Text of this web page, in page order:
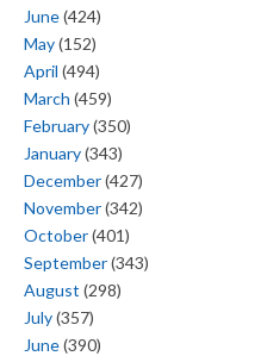
June(424)
May(152)
April (494)
March (459)
February(350)
January(343)
December(427)
November(342)
October(401)
September(343)
August (298)
July(357)
June(390)